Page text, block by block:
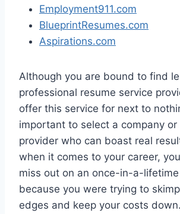
Employment911.com
BlueprintResumes.com
Aspirations.com
Although you are bound to find
professional resume service
offer this service for next to
important to select a company or
provider who can boast real
when it comes to your career,
miss out on an once-in-a-
because you were trying to
edges and keep your costs